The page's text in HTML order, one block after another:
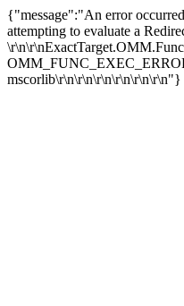
{"message":"An error
attempting to evaluate a
mscorlib\r\n\r\n\r\n\r\n\r\n\r\n"}